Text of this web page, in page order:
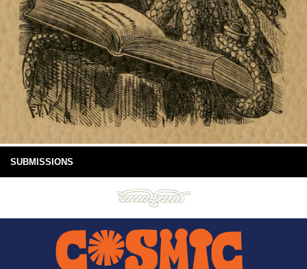
SUBMISSIONS